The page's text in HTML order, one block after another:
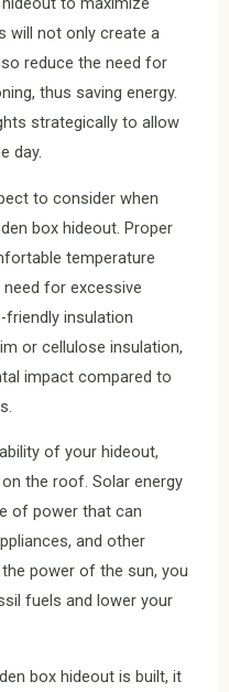
will not only create a
reduce the need for
thus saving energy.
strategically to allow
day.
to consider when
box hideout. Proper
temperature
for excessive
insulation
or cellulose insulation,
impact compared to
of your hideout,
the roof. Solar energy
of power that can
and other
power of the sun, you
fuels and lower your
box hideout is built, it